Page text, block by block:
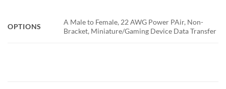
OPTIONS
A Male to Female, 22 AWG Power PAir, Non-
Bracket, Miniature/Gaming Device Data Transfer